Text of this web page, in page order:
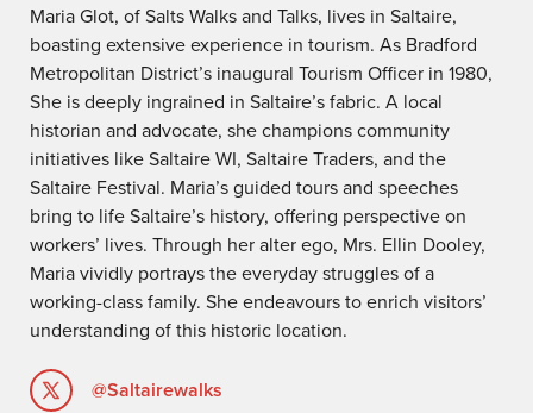
Maria Glot, of Salts Walks and Talks, lives in Saltaire,
boasting extensive experience in tourism. As Bradford
Metropolitan District’s inaugural Tourism Officer in 1980,
She is deeply ingrained in Saltaire’s fabric. A local
historian and advocate, she champions community
initiatives like Saltaire WI, Saltaire Traders, and the
Saltaire Festival. Maria’s guided tours and speeches
bring to life Saltaire’s history, offering perspective on
workers’ lives. Through her alter ego, Mrs. Ellin Dooley,
Maria vividly portrays the everyday struggles of a
working-class family. She endeavours to enrich visitors’
understanding of this historic location.
@Saltairewalks